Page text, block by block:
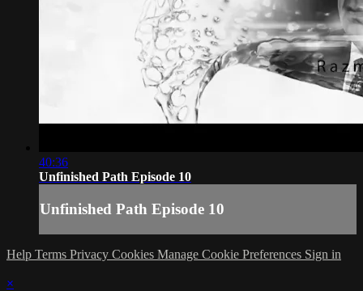
40:36
Unfinished Path Episode 10
Unfinished Path Episode 10
Help Terms Privacy Cookies Manage Cookie Preferences Sign in
×